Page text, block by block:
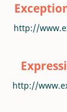
http://
http://